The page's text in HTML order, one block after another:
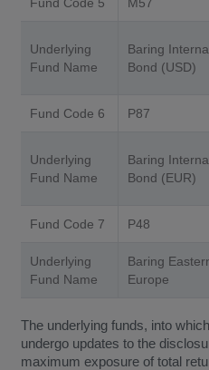
Underlying
Fund Name
Baring
Bond (USD)
Fund Code 6 P87
Underlying
Fund Name
Baring
Bond (EUR)
Fund Code 7 P48
Underlying
Fund Name
Baring
Europe
The underlying funds, into which
undergo updates to the
maximum exposure of total